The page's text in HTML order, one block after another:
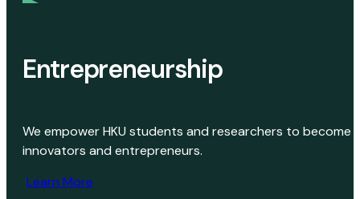
Entrepreneurship
We empower HKU students and researchers to become
innovators and entrepreneurs.
Learn More